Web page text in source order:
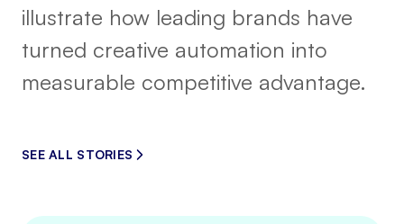
illustrate how leading brands have
turned creative automation into
measurable competitive advantage.
SEE ALL STORIES